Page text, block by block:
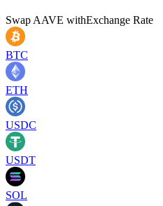
Swap AAVE withExchange Rate
BTC
ETH
USDC
USDT
SOL